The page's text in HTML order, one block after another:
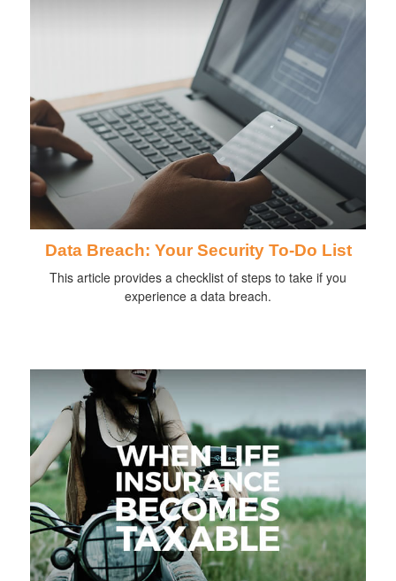
Data Breach: Your Security To-Do List
This article provides a checklist of steps to take if you
experience a data breach.